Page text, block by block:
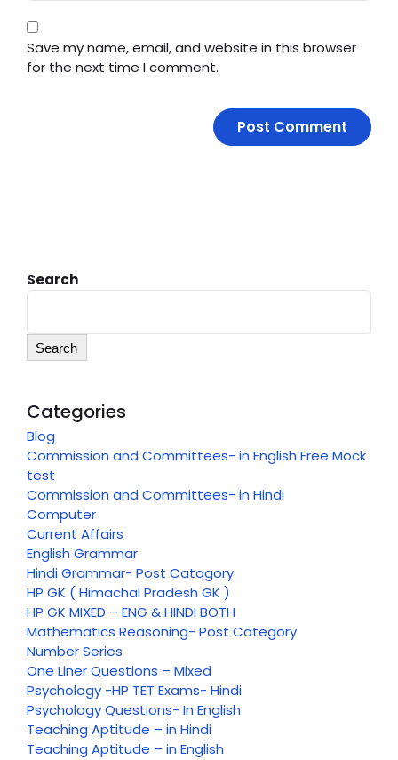
Save my name, email, and website in this browser
for the next time I comment.
Search
Search
Categories
Blog
Commission and Committees- in English Free Mock
test
Commission and Committees- in Hindi
Computer
Current Affairs
English Grammar
Hindi Grammar- Post Catagory
HP GK ( Himachal Pradesh GK )
HP GK MIXED – ENG & HINDI BOTH
Mathematics Reasoning- Post Category
Number Series
One Liner Questions – Mixed
Psychology -HP TET Exams- Hindi
Psychology Questions- In English
Teaching Aptitude – in Hindi
Teaching Aptitude – in English